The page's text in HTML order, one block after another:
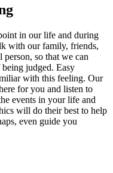
in our life and during
with our family, friends,
person, so that we can
judged. Easy
with this feeling. Our
for you and listen to
events in your life and
will do their best to help
even guide you